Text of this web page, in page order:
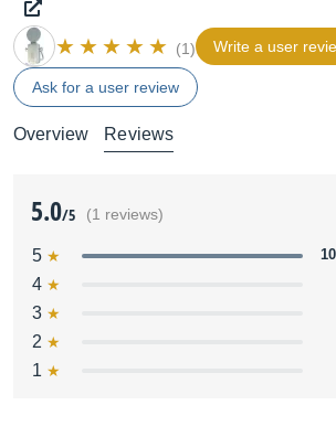
(1) Write a user
Ask for a user review
Overview Reviews
5.0/5 (1 reviews)
5
4
3
2
1